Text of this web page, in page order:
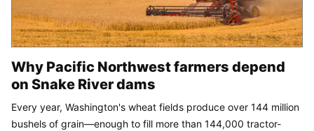
Why Pacific Northwest farmers depend
on Snake River dams
Every year, Washington's wheat fields produce over 144 million
bushels of grain—enough to fill more than 144,000 tractor-